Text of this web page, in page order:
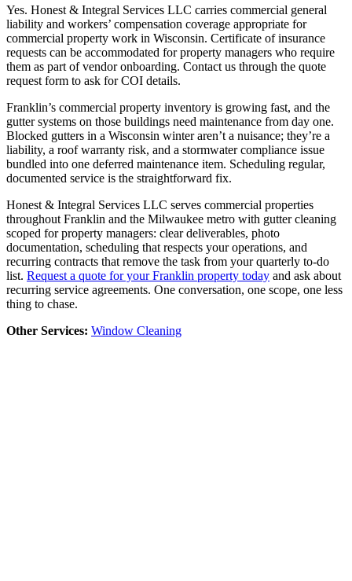
Yes. Honest & Integral Services LLC carries commercial general
liability and workers’ compensation coverage appropriate for
commercial property work in Wisconsin. Certificate of insurance
requests can be accommodated for property managers who require
them as part of vendor onboarding. Contact us through the quote
request form to ask for COI details.
Franklin’s commercial property inventory is growing fast, and the
gutter systems on those buildings need maintenance from day one.
Blocked gutters in a Wisconsin winter aren’t a nuisance; they’re a
liability, a roof warranty risk, and a stormwater compliance issue
bundled into one deferred maintenance item. Scheduling regular,
documented service is the straightforward fix.
Honest & Integral Services LLC serves commercial properties
throughout Franklin and the Milwaukee metro with gutter cleaning
scoped for property managers: clear deliverables, photo
documentation, scheduling that respects your operations, and
recurring contracts that remove the task from your quarterly to-do
list. Request a quote for your Franklin property today and ask about
recurring service agreements. One conversation, one scope, one less
thing to chase.
Other Services: Window Cleaning